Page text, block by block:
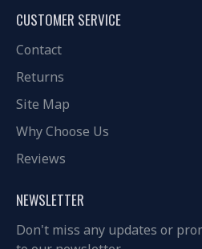
CUSTOMER SERVICE
Contact
Returns
Site Map
Why Choose Us
Reviews
NEWSLETTER
Don't miss any updates or